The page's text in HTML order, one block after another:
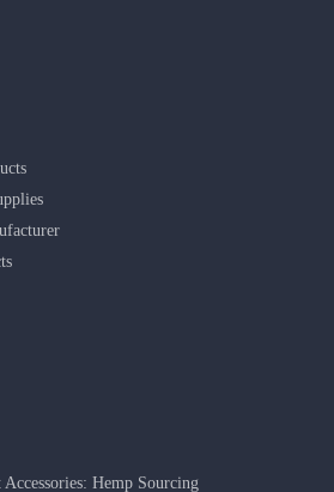
Hemp Sourcing